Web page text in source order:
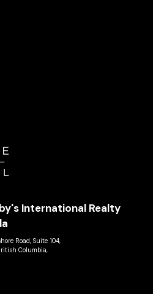
International Realty
Road, Suite 104,
Columbia,